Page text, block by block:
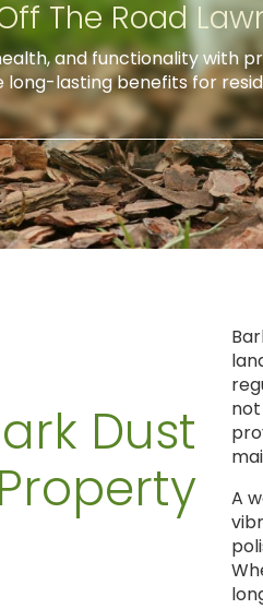
The Road
and functionality with
long-lasting benefits for
Dust
A